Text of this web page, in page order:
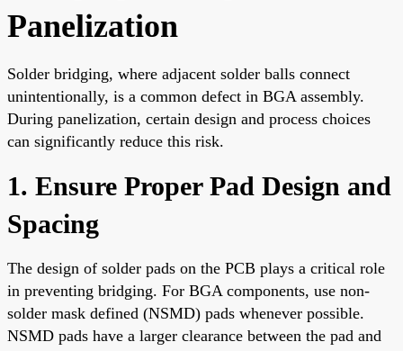
Panelization
Solder bridging, where adjacent solder balls connect
unintentionally, is a common defect in BGA assembly.
During panelization, certain design and process choices
can significantly reduce this risk.
1. Ensure Proper Pad Design and
Spacing
The design of solder pads on the PCB plays a critical role
in preventing bridging. For BGA components, use non-
solder mask defined (NSMD) pads whenever possible.
NSMD pads have a larger clearance between the pad and